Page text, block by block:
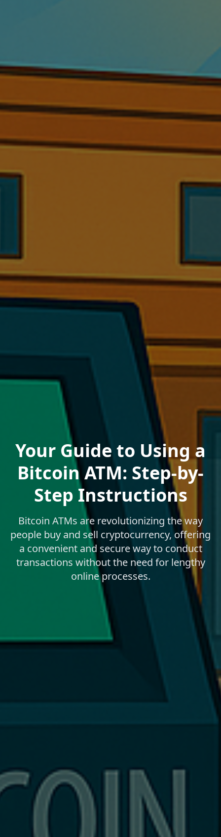
Your Guide to Using a
Bitcoin ATM: Step-by-
Step Instructions
Bitcoin ATMs are revolutionizing the way
people buy and sell cryptocurrency, offering
a convenient and secure way to conduct
transactions without the need for lengthy
online processes.